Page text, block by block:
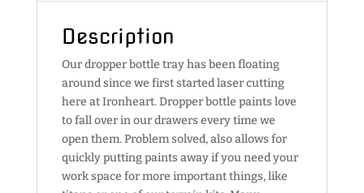
Description
Our dropper bottle tray has been floating
around since we first started laser cutting
here at Ironheart. Dropper bottle paints love
to fall over in our drawers every time we
open them. Problem solved, also allows for
quickly putting paints away if you need your
work space for more important things, like